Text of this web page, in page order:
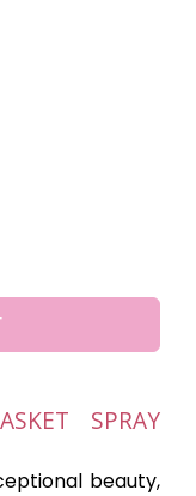
SPRAY
beauty,